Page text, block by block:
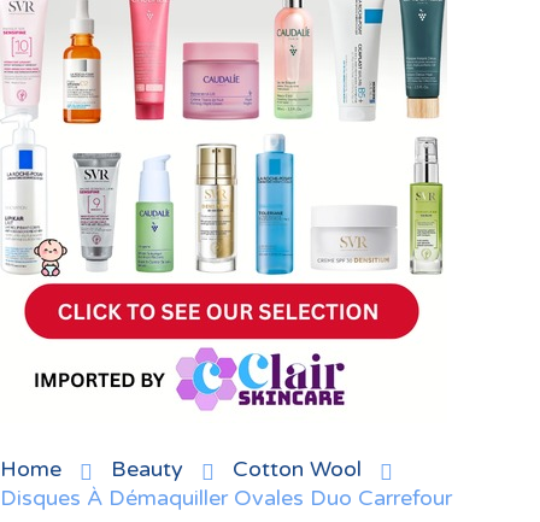
Home Beauty
Cotton Wool
Disques À Démaquiller Ovales Duo Carrefour